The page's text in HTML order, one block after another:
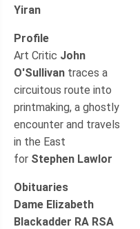
Yiran
Profile
Art Critic John
O'Sullivan traces a
circuitous route into
printmaking, a ghostly
encounter and travels
in the East
for Stephen Lawlor
Obituaries
Dame Elizabeth
Blackadder RA RSA